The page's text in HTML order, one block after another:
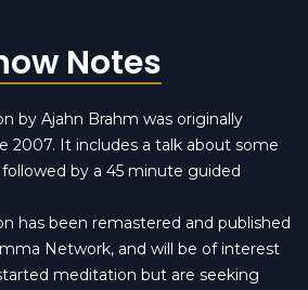
Notes
by Ajahn Brahm was originally
2007. It includes a talk about some
by a 45 minute guided
has been remastered and published
Network, and will be of interest
meditation but are seeking